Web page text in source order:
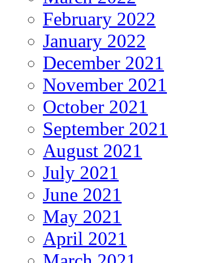
February 2022
January 2022
December 2021
November 2021
October 2021
September 2021
August 2021
July 2021
June 2021
May 2021
April 2021